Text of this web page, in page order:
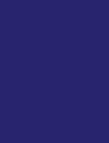
before signing a
manufacturer
and avoid paying upfront.
for lasting roof
in Northern